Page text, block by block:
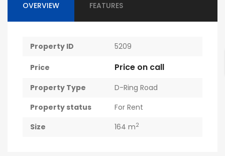
OVERVIEW FEATURES
Property ID 5209
Price Price on call
Property Type
D-Ring Road
Property status
For Rent
Size
164 m2